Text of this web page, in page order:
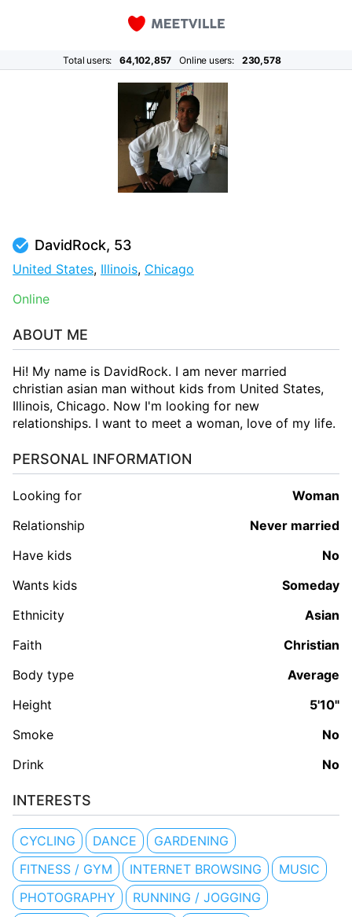
Total users: 64,102,857 Online users: 230,578
DavidRock, 53
United States, Illinois, Chicago
Online
ABOUT ME
Hi! My name is DavidRock. I am never married
christian asian man without kids from United States,
Illinois, Chicago. Now I'm looking for new
relationships. I want to meet a woman, love of my life.
PERSONAL INFORMATION
Looking for
woman
Relationship
Never married
Have kids
No
Wants kids
Someday
Ethnicity
Asian
Faith
Christian
Body type
Average
Height
5'10"
Smoke
No
Drink
No
INTERESTS
CYCLING DANCE
GARDENING
FITNESS / GYM
INTERNET BROWSING
MUSIC
PHOTOGRAPHY
RUNNING / JOGGING